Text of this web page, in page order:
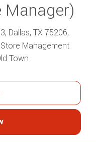
Dallas, TX 75206,
Store Management
Town